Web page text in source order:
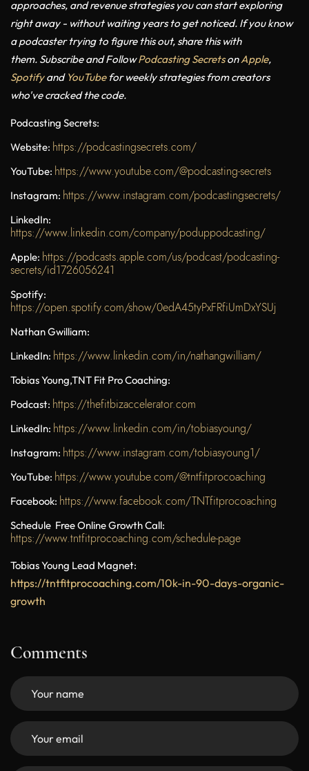
approaches, and revenue strategies you can start exploring
right away - without waiting years to get noticed. If you know
a podcaster trying to figure this out, share this with
them. Subscribe and FollowPodcasting SecretsonApple,
Spotifyand YouTubefor weekly strategies from creators
who've cracked the code.
Podcasting Secrets:
Website: https://podcastingsecrets.com/
YouTube: https://www.youtube.com/@podcasting-secrets
Instagram: https://www.instagram.com/podcastingsecrets/
LinkedIn:
https://www.linkedin.com/company/poduppodcasting/
Apple: https://podcasts.apple.com/us/podcast/podcasting-
secrets/id1726056241
Spotify:
https://open.spotify.com/show/0edA45tyPxFRfiUmDxYSUj
Nathan Gwilliam:
LinkedIn: https://www.linkedin.com/in/nathangwilliam/
Tobias Young,TNT Fit Pro Coaching:
Podcast: https://thefitbizaccelerator.com
LinkedIn: https://www.linkedin.com/in/tobiasyoung/
Instagram: https://www.instagram.com/tobiasyoung1/
YouTube: https://www.youtube.com/@tntfitprocoaching
Facebook: https://www.facebook.com/TNTfitprocoaching
Schedule Free Online Growth Call:
https://www.tntfitprocoaching.com/schedule-page
Tobias Young Lead Magnet:
https://tntfitprocoaching.com/10k-in-90-days-organic-
growth
Comments